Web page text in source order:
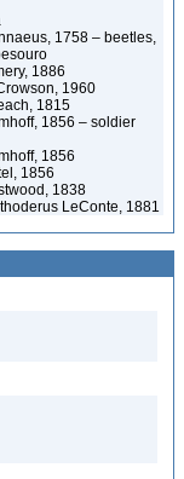
1758 – beetles,
1886
1960
1815
1856 – soldier
1856
1856
1838
LeConte, 1881